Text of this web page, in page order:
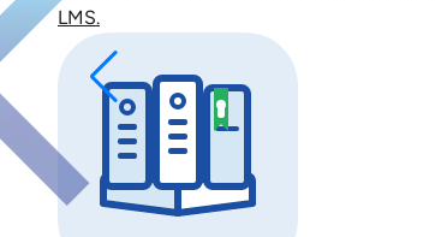
LMS.